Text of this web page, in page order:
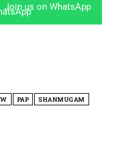
Join us on WhatsApp
PAP SHANMUGAM